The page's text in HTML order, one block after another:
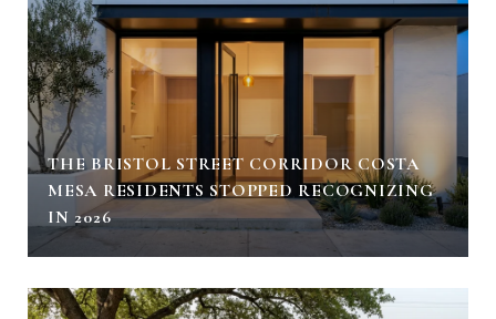
THE BRISTOL STREET CORRIDOR COSTA
MESA RESIDENTS STOPPED RECOGNIZING
IN 2026